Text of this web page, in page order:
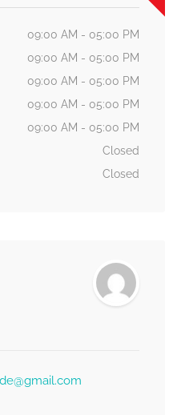
09:00 AM - 05:00 PM
09:00 AM - 05:00 PM
09:00 AM - 05:00 PM
09:00 AM - 05:00 PM
09:00 AM - 05:00 PM
Closed
Closed